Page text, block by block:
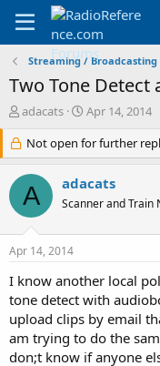
Streaming / Broadcasting
Two Tone Detect
T
r
e
a
d
s
r
e
r
adacats
S
a
r
d
a
Apr 14, 2014
Not open for further
A adacats
Scanner and Train
Apr 14, 2014
I know another local
tone detect with
upload clips by email
am trying to do the
don;t know if anyone